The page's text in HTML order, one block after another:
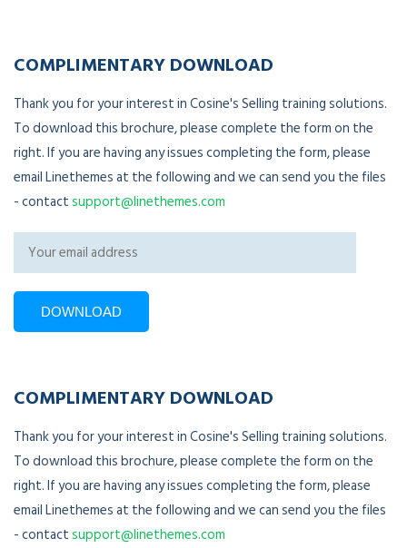
COMPLIMENTARY DOWNLOAD
Thank you for your interest in Cosine's Selling training solutions.
To download this brochure, please complete the form on the
right. If you are having any issues completing the form, please
email Linethemes at the following and we can send you the files
- contactsupport@linethemes.com
COMPLIMENTARY DOWNLOAD
Thank you for your interest in Cosine's Selling training solutions.
To download this brochure, please complete the form on the
right. If you are having any issues completing the form, please
email Linethemes at the following and we can send you the files
- contactsupport@linethemes.com